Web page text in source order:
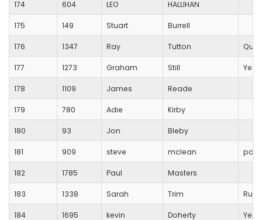
174 604 LEO HALLIHAN
175 149 Stuart Burrell
176 1347 Ray Tutton
177 1273 Graham Still
178 1109 James Reade
179 780 Adie Kirby
180 93 Jon Bleby
181 909 steve mclean
182 1785 Paul Masters
183 1338 Sarah Trim
184 1695 kevin Doherty